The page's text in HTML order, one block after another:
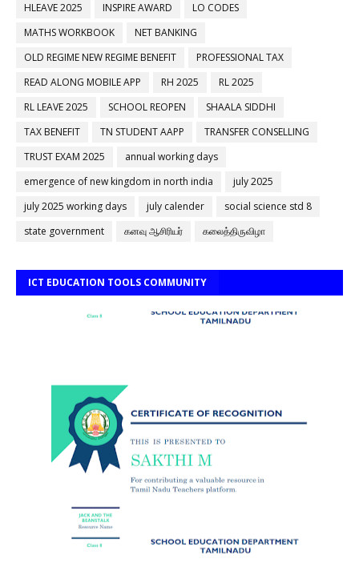
HLEAVE 2025
INSPIRE AWARD
LO CODES
MATHS WORKBOOK
NET BANKING
OLD REGIME NEW REGIME BENEFIT
PROFESSIONAL TAX
READ ALONG MOBILE APP
RH 2025
RL 2025
RL LEAVE 2025
SCHOOL REOPEN
SHAALA SIDDHI
TAX BENEFIT
TN STUDENT AAPP
TRANSFER CONSELLING
TRUST EXAM 2025
annual working days
emergence of new kingdom in north india
july 2025
july 2025 working days
july calender
social science std 8
state government
கனவு ஆசிரியர் கலைத்திருவிழா
ICT EDUCATION TOOLS COMMUNITY